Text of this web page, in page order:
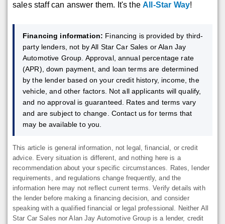
sales staff can answer them. It's theAll-Star Way!
Financing information: Financing is provided by third-
party lenders, not by All Star Car Sales or Alan Jay
Automotive Group. Approval, annual percentage rate
(APR), down payment, and loan terms are determined
by the lender based on your credit history, income, the
vehicle, and other factors. Not all applicants will qualify,
and no approval is guaranteed. Rates and terms vary
and are subject to change. Contact us for terms that
may be available to you.
This article is general information, not legal, financial, or credit
advice. Every situation is different, and nothing here is a
recommendation about your specific circumstances. Rates, lender
requirements, and regulations change frequently, and the
information here may not reflect current terms. Verify details with
the lender before making a financing decision, and consider
speaking with a qualified financial or legal professional. Neither All
Star Car Sales nor Alan Jay Automotive Group is a lender, credit